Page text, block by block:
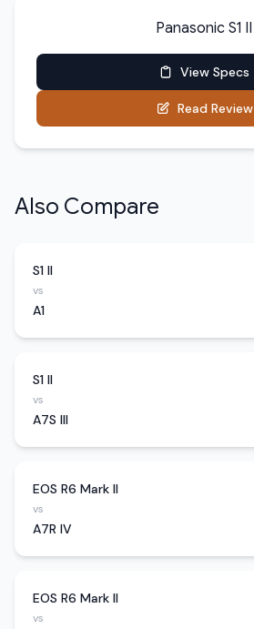
Panasonic S1 II
View Specs
Read Review
Also Compare
S1 II
vs
A1
S1 II
vs
A7S III
EOS R6 Mark II
vs
A7R IV
EOS R6 Mark II
vs